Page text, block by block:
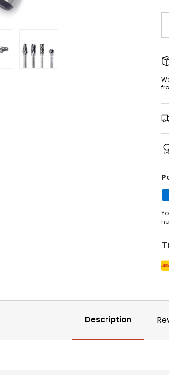
Load image 4 in gallery
Description